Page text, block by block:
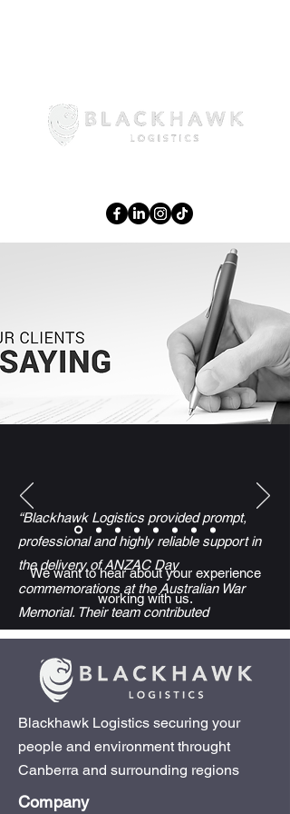
“Blackhawk Logistics provided prompt,
professional and highly reliable support in
the delivery of ANZAC Day
commemorations at the Australian War
Memorial. Their team contributed
significantly to the safe and dignified
conduct of events attended by tens of
thousands, including veterans and
members of the public.
Despite complex operational demands and
short-notice changes, their flexibility,
responsiveness and attention to detail
We want to hear about your experience
working with us.
Blackhawk Logistics securing your
people and environment throught
Canberra and surrounding regions
Company